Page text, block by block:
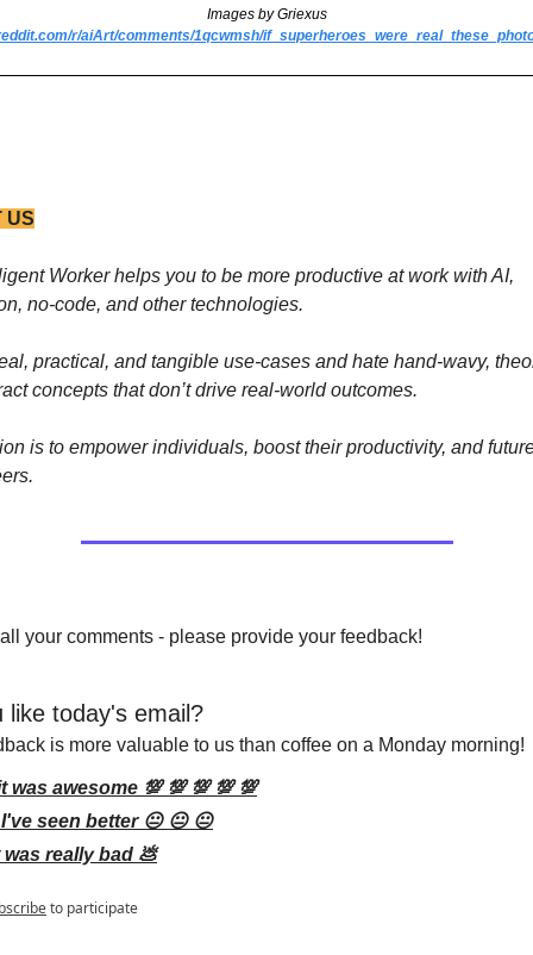
Images by Griexus
r/aiArt/comments/1qcwmsh/
US
Worker helps you to be more productive at work with AI,
no-code, and other technologies.
practical, and tangible use-cases and hate hand-wavy,
concepts that don’t drive real-world outcomes.
is to empower individuals, boost their productivity, and
your comments - please provide your feedback!
like today's email?
is more valuable to us than coffee on a Monday morning!
was awesome 💯 💯 💯 💯 💯
seen better 😐 😐 😐
was really bad 💩
to participate